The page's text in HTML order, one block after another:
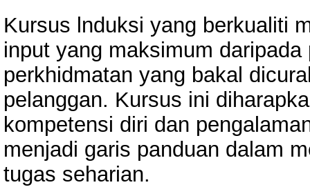
Kursus lnduksi yang berkualiti
input yang maksimum
perkhidmatan yang bakal
pelanggan. Kursus ini
kompetensi diri dan
menjadi garis panduan dalam
tugas seharian.